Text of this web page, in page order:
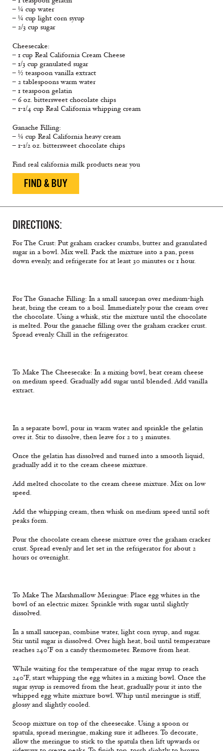
– ¼ cup water
– ¼ cup light corn syrup
– 2/3 cup sugar
Cheesecake:
– 1 cup Real California Cream Cheese
– 1/3 cup granulated sugar
– ½ teaspoon vanilla extract
– 2 tablespoons warm water
– 1 teaspoon gelatin
– 6 oz. bittersweet chocolate chips
– 1-1/4 cup Real California whipping cream
Ganache Filling:
– ¼ cup Real California heavy cream
– 1-1/2 oz. bittersweet chocolate chips
Find real california milk products near you
FIND & BUY
DIRECTIONS:
For The Crust: Put graham cracker crumbs, butter and granulated
sugar in a bowl. Mix well. Pack the mixture into a pan, press
down evenly, and refrigerate for at least 30 minutes or 1 hour.
For The Ganache Filling: In a small saucepan over medium-high
heat, bring the cream to a boil. Immediately pour the cream over
the chocolate. Using a whisk, stir the mixture until the chocolate
is melted. Pour the ganache filling over the graham cracker crust.
Spread evenly. Chill in the refrigerator.
To Make The Cheesecake: In a mixing bowl, beat cream cheese
on medium speed. Gradually add sugar until blended. Add vanilla
extract.
In a separate bowl, pour in warm water and sprinkle the gelatin
over it. Stir to dissolve, then leave for 2 to 3 minutes.
Once the gelatin has dissolved and turned into a smooth liquid,
gradually add it to the cream cheese mixture.
Add melted chocolate to the cream cheese mixture. Mix on low
speed.
Add the whipping cream, then whisk on medium speed until soft
peaks form.
Pour the chocolate cream cheese mixture over the graham cracker
crust. Spread evenly and let set in the refrigerator for about 2
hours or overnight.
To Make The Marshmallow Meringue: Place egg whites in the
bowl of an electric mixer. Sprinkle with sugar until slightly
dissolved.
In a small saucepan, combine water, light corn syrup, and sugar.
Stir until sugar is dissolved. Over high heat, boil until temperature
reaches 240°F on a candy thermometer. Remove from heat.
While waiting for the temperature of the sugar syrup to reach
240°F, start whipping the egg whites in a mixing bowl. Once the
sugar syrup is removed from the heat, gradually pour it into the
whipped egg white mixture bowl. Whip until meringue is stiff,
glossy and slightly cooled.
Scoop mixture on top of the cheesecake. Using a spoon or
spatula, spread meringue, making sure it adheres. To decorate,
allow the meringue to stick to the spatula then lift upwards or